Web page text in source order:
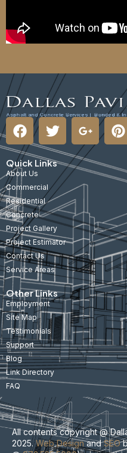
Quick Links
About Us
Commercial
Residential
Concrete
Project Gallery
Project Estimator
Contact Us
Service Areas
Other Links
Employment
Site Map
Testimonials
Support
Blog
Link Directory
FAQ
All contents copyright @
2025.Web DesignandSEO